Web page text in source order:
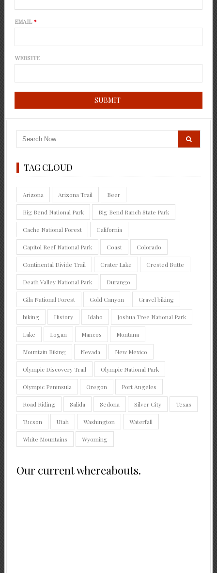
EMAIL*
WEBSITE
TAG CLOUD
Arizona Arizona Trail Beer
Big Bend National Park Big Bend Ranch State Park
Cache National Forest California
Capitol Reef National Park Coast Colorado
Continental Divide Trail Crater Lake Crested Butte
Death Valley National Park Durango
Gila National Forest Gold Canyon Gravel biking
hiking History Idaho Joshua Tree National Park
Lake Logan Mancos Montana
Mountain Biking Nevada New Mexico
Olympic Discovery Trail Olympic National Park
Olympic Peninsula Oregon Port Angeles
Road Riding Salida Sedona Silver City Texas
Tucson Utah Washington Waterfall
White Mountains Wyoming
Our current whereabouts.